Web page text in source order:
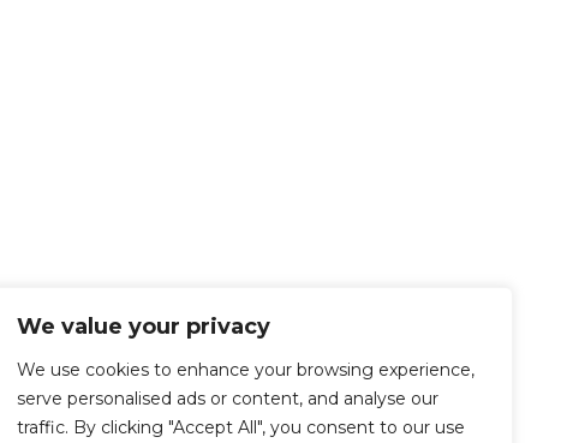
We value your privacy
We use cookies to enhance your browsing experience,
serve personalised ads or content, and analyse our
traffic. By clicking "Accept All", you consent to our use